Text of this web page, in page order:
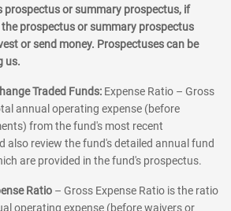
prospectus or summary prospectus, if
prospectus or summary prospectus
or send money. Prospectuses can be
us.
Traded Funds: Expense Ratio – Gross
annual operating expense (before
from the fund's most recent
also review the fund's detailed annual fund
are provided in the fund's prospectus.
Ratio – Gross Expense Ratio is the ratio
operating expense (before waivers or